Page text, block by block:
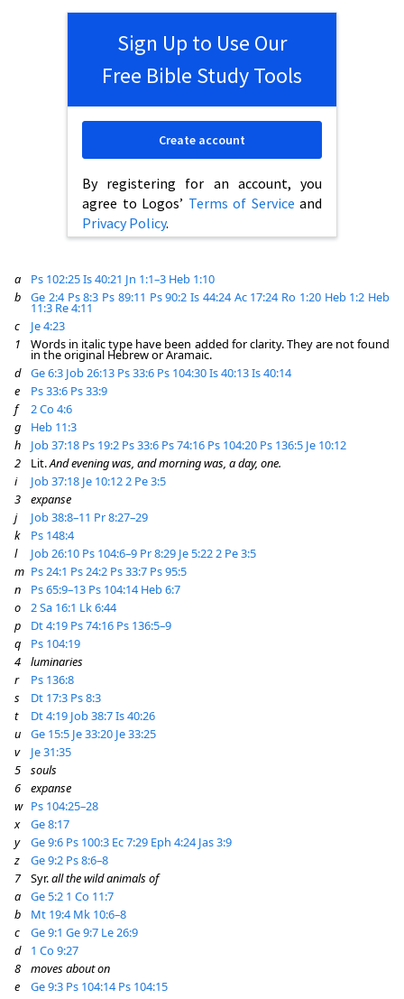
Sign Up to Use Our
Free Bible Study Tools
By registering for an account, you
agree to Logos’ Terms of Service and
Privacy Policy.
Create account
a Ps 102:25Is 40:21 Jn 1:1–3 Heb 1:10
b
Ge 2:4 Ps 8:3 Ps 89:11 Ps 90:2 Is 44:24 Ac 17:24 Ro 1:20 Heb 1:2 Heb
11:3 Re 4:11
c
Je 4:23
1
Words in italic type have been added for clarity. They are not found
in the original Hebrew or Aramaic.
d
Ge 6:3 Job 26:13 Ps 33:6 Ps 104:30Is 40:13Is 40:14
e
Ps 33:6 Ps 33:9
f
2 Co 4:6
g
Heb 11:3
h
Job 37:18 Ps 19:2 Ps 33:6 Ps 74:16 Ps 104:20 Ps 136:5 Je 10:12
2
Lit.And evening was, and morning was, a day, one.
i
Job 37:18 Je 10:122 Pe 3:5
3
expanse
j
Job 38:8–11 Pr 8:27–29
k
Ps 148:4
l
Job 26:10 Ps 104:6–9 Pr 8:29 Je 5:222 Pe 3:5
m Ps 24:1 Ps 24:2 Ps 33:7 Ps 95:5
n
Ps 65:9–13 Ps 104:14 Heb 6:7
o
2 Sa 16:1 Lk 6:44
p
Dt 4:19 Ps 74:16 Ps 136:5–9
q
Ps 104:19
4
luminaries
r
Ps 136:8
s
Dt 17:3 Ps 8:3
t
Dt 4:19 Job 38:7Is 40:26
u
Ge 15:5 Je 33:20 Je 33:25
v
Je 31:35
5
souls
6
expanse
w Ps 104:25–28
x
Ge 8:17
y
Ge 9:6 Ps 100:3 Ec 7:29 Eph 4:24 Jas 3:9
z
Ge 9:2 Ps 8:6–8
7
Syr.all the wild animals of
a
Ge 5:2 1 Co 11:7
b
Mt 19:4 Mk 10:6–8
c
Ge 9:1 Ge 9:7 Le 26:9
d
1 Co 9:27
8
moves about on
e
Ge 9:3 Ps 104:14 Ps 104:15